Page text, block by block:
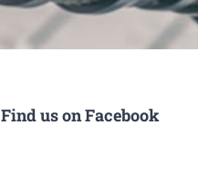
Find us on Facebook